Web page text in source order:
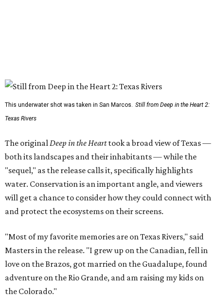
This underwater shot was taken in San Marcos. Still from Deep in the Heart 2:
Texas Rivers
The originalDeep in the Hearttook a broad view of Texas —
both its landscapes and their inhabitants — while the
"sequel," as the release calls it, specifically highlights
water. Conservation is an important angle, and viewers
will get a chance to consider how they could connect with
and protect the ecosystems on their screens.
"Most of my favorite memories are on Texas Rivers," said
Masters in the release. "I grew up on the Canadian, fell in
love on the Brazos, got married on the Guadalupe, found
adventure on the Rio Grande, and am raising my kids on
the Colorado."